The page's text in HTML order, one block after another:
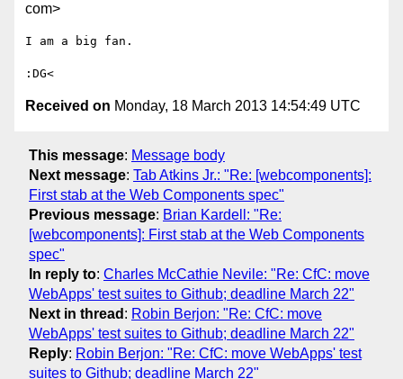
com>
I am a big fan.
Received on Monday, 18 March 2013 14:54:49 UTC
This message: Message body
Next message: Tab Atkins Jr.: "Re: [webcomponents]:
First stab at the Web Components spec"
Previous message: Brian Kardell: "Re:
[webcomponents]: First stab at the Web Components
spec"
In reply to: Charles McCathie Nevile: "Re: CfC: move
WebApps' test suites to Github; deadline March 22"
Next in thread : Robin Berjon: "Re: CfC: move
WebApps' test suites to Github; deadline March 22"
Reply: Robin Berjon: "Re: CfC: move WebApps' test
suites to Github; deadline March 22"